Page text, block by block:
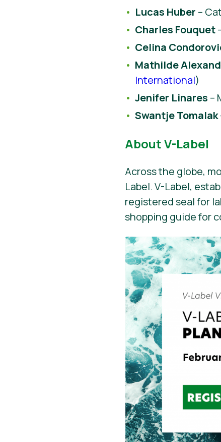
Lucas Huber –
Charles Fouquet
Celina
Mathilde
International)
Jenifer Linares –
Swantje Tomalak
About V-Label
Across the globe,
Label. V-Label,
registered seal for
shopping guide for